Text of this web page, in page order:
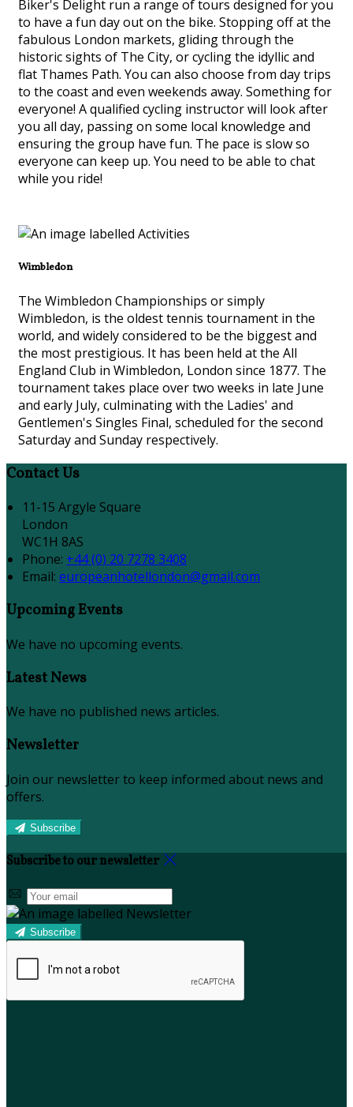
Biker's Delight run a range of tours designed for you
to have a fun day out on the bike. Stopping off at the
fabulous London markets, gliding through the
historic sights of The City, or cycling the idyllic and
flat Thames Path. You can also choose from day trips
to the coast and even weekends away. Something for
everyone! A qualified cycling instructor will look after
you all day, passing on some local knowledge and
ensuring the group have fun. The pace is slow so
everyone can keep up. You need to be able to chat
while you ride!
Wimbledon
The Wimbledon Championships or simply
Wimbledon, is the oldest tennis tournament in the
world, and widely considered to be the biggest and
the most prestigious. It has been held at the All
England Club in Wimbledon, London since 1877. The
tournament takes place over two weeks in late June
and early July, culminating with the Ladies' and
Gentlemen's Singles Final, scheduled for the second
Saturday and Sunday respectively.
Contact Us
11-15 Argyle Square
London
WC1H 8AS
Phone: +44 (0) 20 7278 3408
Email: europeanhotellondon@gmail.com
Upcoming Events
We have no upcoming events.
Latest News
We have no published news articles.
Newsletter
Join our newsletter to keep informed about news and
offers.
Subscribe
Subscribe to our newsletter
Subscribe